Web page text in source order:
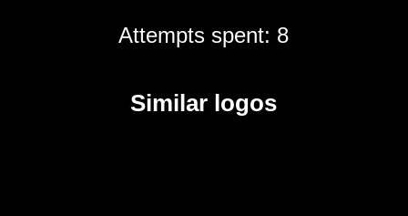
Attempts spent: 8
Similar logos